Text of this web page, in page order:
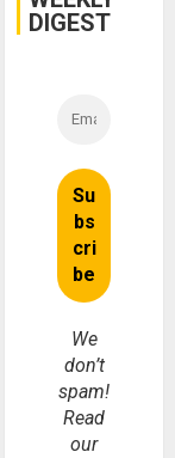
DIGEST
We
don’t
spam!
Read
our